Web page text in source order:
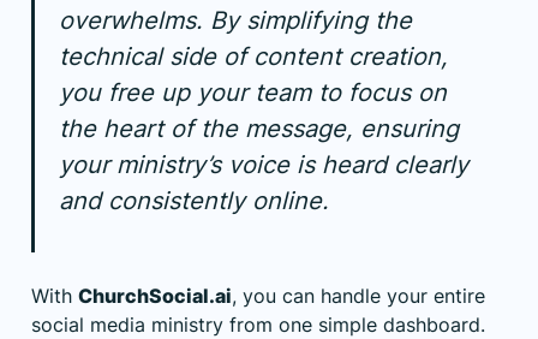
overwhelms. By simplifying the
technical side of content creation,
you free up your team to focus on
the heart of the message, ensuring
your ministry’s voice is heard clearly
and consistently online.
With ChurchSocial.ai, you can handle your entire
social media ministry from one simple dashboard.